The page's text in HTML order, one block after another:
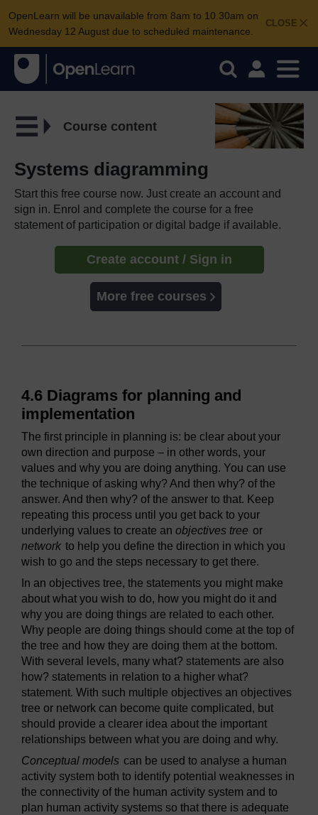
CLOSE
OpenLearn will be unavailable from 8am to 10.30am on
Wednesday 12 August due to scheduled maintenance.
Course content
Systems diagramming
Start this free course now. Just create an account and
sign in. Enrol and complete the course for a free
statement of participation or digital badge if available.
Create account / Sign in
More free courses
4.6 Diagrams for planning and
implementation
The first principle in planning is: be clear about your
own direction and purpose – in other words, your
values and why you are doing anything. You can use
the technique of asking why? And then why? of the
answer. And then why? of the answer to that. Keep
repeating this process until you get back to your
underlying values to create an objectives tree or
network to help you define the direction in which you
wish to go and the steps necessary to get there.
In an objectives tree, the statements you might make
about what you wish to do, how you might do it and
why you are doing things are related to each other.
Why people are doing things should come at the top of
the tree and how they are doing them at the bottom.
With several levels, many what? statements are also
how? statements in relation to a higher what?
statement. With such multiple objectives an objectives
tree or network can become quite complicated, but
should provide a clearer idea about the important
relationships between what you are doing and why.
Conceptual models can be used to analyse a human
activity system both to identify potential weaknesses in
the connectivity of the human activity system and to
plan human activity systems so that there is adequate